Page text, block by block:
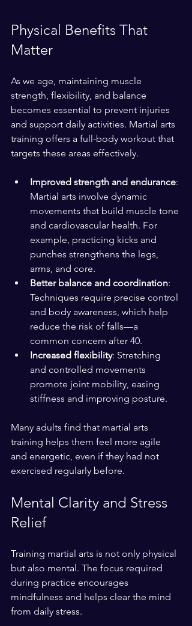
Physical Benefits That
Matter
As we age, maintaining muscle
strength, flexibility, and balance
becomes essential to prevent injuries
and support daily activities. Martial arts
training offers a full-body workout that
targets these areas effectively.
Improved strength and endurance:
Martial arts involve dynamic
movements that build muscle tone
and cardiovascular health. For
example, practicing kicks and
punches strengthens the legs,
arms, and core.
Better balance and coordination:
Techniques require precise control
and body awareness, which help
reduce the risk of falls—a
common concern after 40.
Increased flexibility: Stretching
and controlled movements
promote joint mobility, easing
stiffness and improving posture.
Many adults find that martial arts
training helps them feel more agile
and energetic, even if they had not
exercised regularly before.
Mental Clarity and Stress
Relief
Training martial arts is not only physical
but also mental. The focus required
during practice encourages
mindfulness and helps clear the mind
from daily stress.